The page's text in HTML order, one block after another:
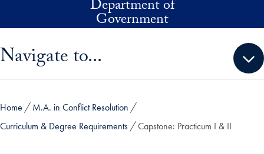
Department of
Government
Navigate to...
Home
M.A. in Conflict Resolution
Curriculum & Degree Requirements
Capstone: Practicum I & II